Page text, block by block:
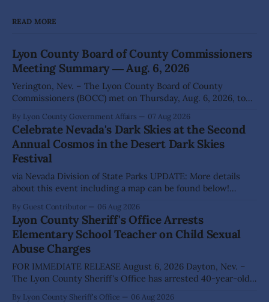
READ MORE
Lyon County Board of County Commissioners
Meeting Summary ― Aug. 6, 2026
Yerington, Nev. – The Lyon County Board of County
Commissioners (BOCC) met on Thursday, Aug. 6, 2026, to
action on several significant development and policy items.
Highlights from the meeting include: Monarch Data Center
The Lyon County Board of County Commissioners
approved, by a
By Lyon County Government Affairs 07 Aug 2026
Celebrate Nevada's Dark Skies at the Second
Annual Cosmos in the Desert Dark Skies
Festival
via Nevada Division of State Parks UPDATE: More details
about this event including a map can be found below!
Division of Outdoor Recreation, and Friends of Nevada
Wilderness, invite visitors to experience the beauty of
Nevada's night skies during the
By Guest Contributor 06 Aug 2026
Lyon County Sheriff's Office Arrests
Elementary School Teacher on Child Sexual
Abuse Charges
FOR IMMEDIATE RELEASE August 6, 2026 Dayton, Nev. –
The Lyon County Sheriff's Office has arrested 40-year-old
By Lyon County Sheriff's Office 06 Aug 2026